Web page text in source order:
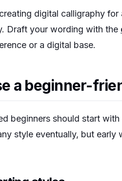
digital calligraphy
Draft your wording with the
or a digital base.
a beginner-
beginners should start
style eventually, but